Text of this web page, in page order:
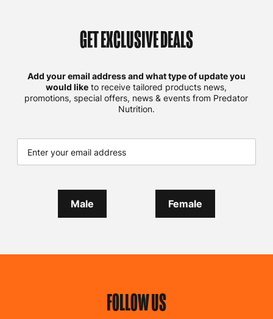
GET EXCLUSIVE DEALS
Add your email address and what type of update you
would like to receive tailored products news,
promotions, special offers, news & events from Predator
Nutrition.
Male Female
FOLLOW US